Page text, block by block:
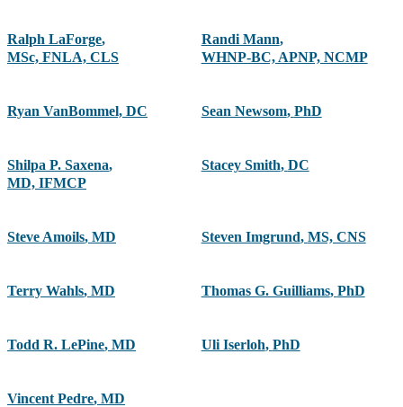
Ralph LaForge,
MSc, FNLA, CLS
Randi Mann,
WHNP-BC, APNP, NCMP
Ryan VanBommel, DC Sean Newsom, PhD
Shilpa P. Saxena,
MD, IFMCP
Stacey Smith, DC
Steve Amoils, MD Steven Imgrund, MS, CNS
Terry Wahls, MD Thomas G. Guilliams, PhD
Todd R. LePine, MD Uli Iserloh, PhD
Vincent Pedre, MD